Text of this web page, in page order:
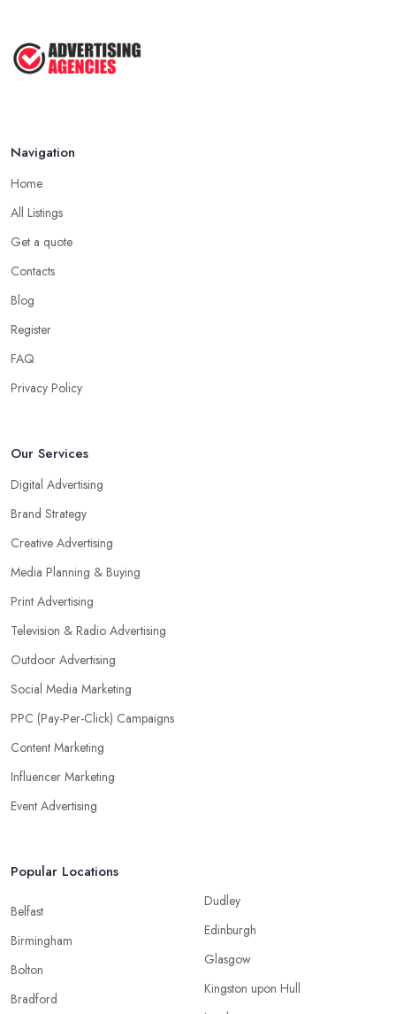
Navigation
Home
All Listings
Get a quote
Contacts
Blog
Register
FAQ
Privacy Policy
Our Services
Digital Advertising
Brand Strategy
Creative Advertising
Media Planning & Buying
Print Advertising
Television & Radio Advertising
Outdoor Advertising
Social Media Marketing
PPC (Pay-Per-Click) Campaigns
Content Marketing
Influencer Marketing
Event Advertising
Popular Locations
Belfast
Birmingham
Bolton
Bradford
Dudley
Edinburgh
Glasgow
Kingston upon Hull